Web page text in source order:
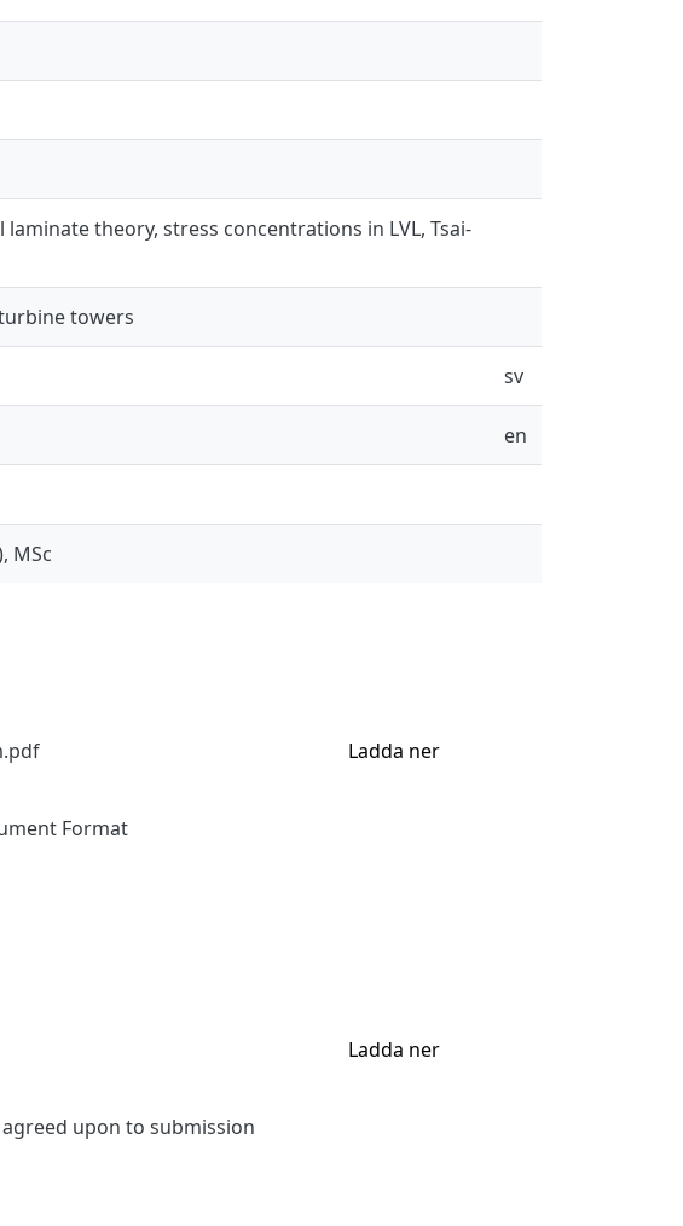
theory, stress concentrations in LVL, Tsai-
towers
sv
en
MSc
Format
Ladda ner
upon to submission
Ladda ner